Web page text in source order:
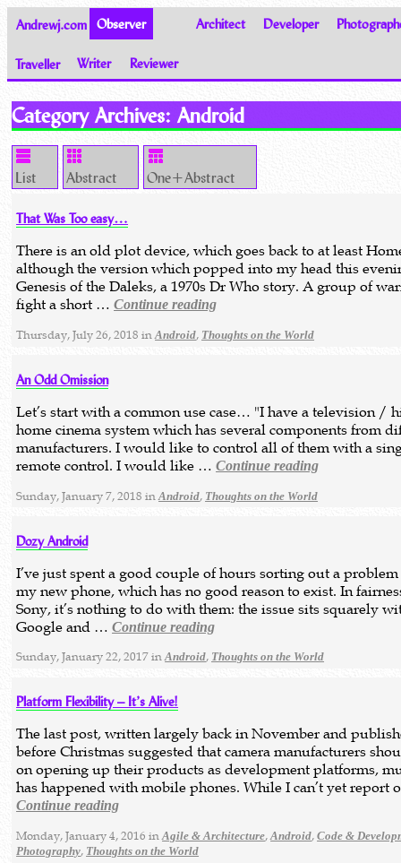
Andrewj.com Observer Architect Developer
Traveller Writer
Reviewer
Thoughts on the World
Category Archives:Android
List Abstract One+Abstract
That Was Too easy…
There is an old plot device, which goes back to at least
although the version which popped into my head this
Genesis of the Daleks, a 1970s Dr Who story. A group of
fight a short …Continue reading
Thursday, July 26, 2018 inAndroid, Thoughts on the World
An Odd Omission
Let’s start with a common use case… "I have a television /
home cinema system which has several components from
manufacturers. I would like to control all of them with a
remote control. I would like …Continue reading
Sunday, January 7, 2018 inAndroid, Thoughts on the World
Dozy Android
I’ve just spent a good couple of hours sorting out a
my new phone, which has no good reason to exist. In
Sony, it’s nothing to do with them: the issue sits squarely
Google and …Continue reading
Sunday, January 22, 2017 inAndroid, Thoughts on the World
Platform Flexibility – It’s Alive!
The last post, written largely back in November and
before Christmas suggested that camera manufacturers
on opening up their products as development platforms,
has happened with mobile phones. While I can’t yet report
Continue reading
Monday, January 4, 2016 inAgile & Architecture,Android,Code &
Photography, Thoughts on the World